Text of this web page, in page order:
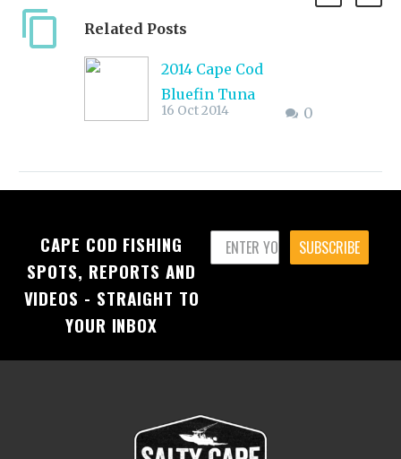
Related Posts
2014 Cape Cod
Bluefin Tuna
Reports: Cape Cod
The action has been
excellent with most
head to the BC Buoy
and Regal Sword
rather than the
pound class hooked
up and caught, with
0
16 Oct 2014
CAPE COD FISHING
SPOTS, REPORTS AND
VIDEOS - STRAIGHT TO
YOUR INBOX
SUBSCRIBE